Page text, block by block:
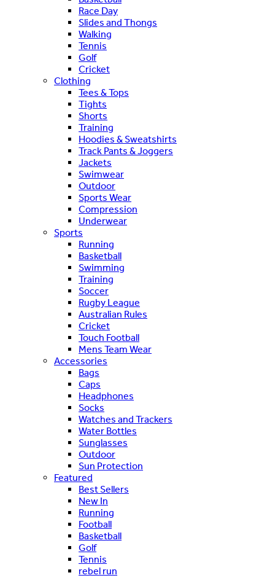
Race Day
Slides and Thongs
Walking
Tennis
Golf
Cricket
Clothing
Tees & Tops
Tights
Shorts
Training
Hoodies & Sweatshirts
Track Pants & Joggers
Jackets
Swimwear
Outdoor
Sports Wear
Compression
Underwear
Sports
Running
Basketball
Swimming
Training
Soccer
Rugby League
Australian Rules
Cricket
Touch Football
Mens Team Wear
Accessories
Bags
Caps
Headphones
Socks
Watches and Trackers
Water Bottles
Sunglasses
Outdoor
Sun Protection
Featured
Best Sellers
New In
Running
Football
Basketball
Golf
Tennis
rebel run